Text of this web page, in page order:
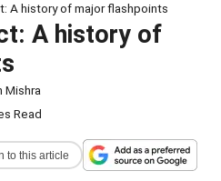
A history of major flashpoints
A history of
Mishra
Read
to this article